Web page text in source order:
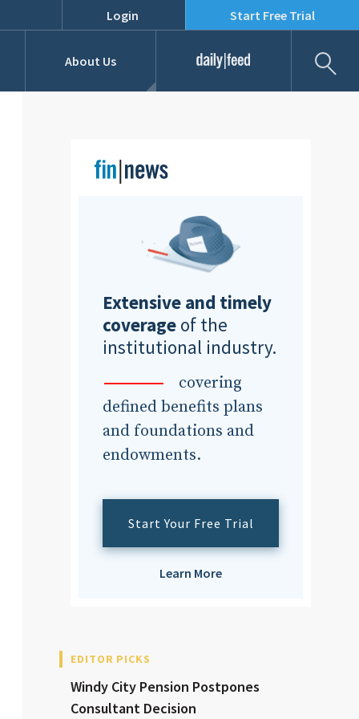
Login Start Free Trial
RFPs
About Us Daily Feed
Extensive and timely
coverage of the
institutional industry.
covering
defined benefits plans
and foundations and
endowments.
Start Your Free Trial
Learn More
EDITOR PICKS
Windy City Pension Postpones
Consultant Decision